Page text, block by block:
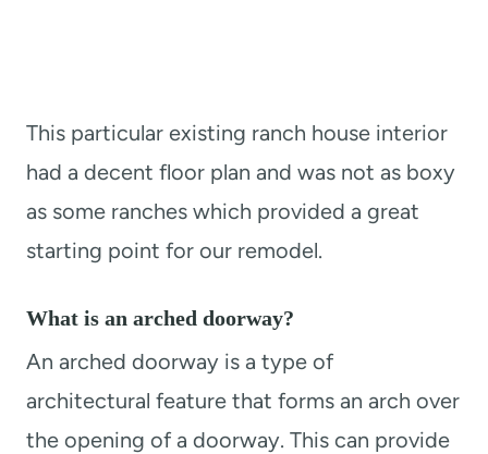
This particular existing ranch house interior
had a decent floor plan and was not as boxy
as some ranches which provided a great
starting point for our remodel.
What is an arched doorway?
An arched doorway is a type of
architectural feature that forms an arch over
the opening of a doorway. This can provide